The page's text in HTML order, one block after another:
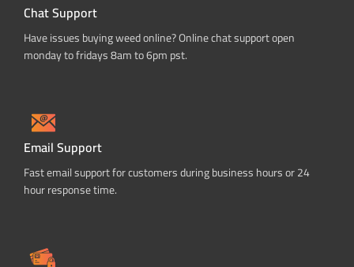
Chat Support
Have issues buying weed online? Online chat support open
monday to fridays 8am to 6pm pst.
Email Support
Fast email support for customers during business hours or 24
hour response time.